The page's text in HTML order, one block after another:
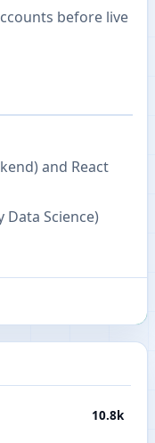
before live
and React
Data Science)
10.8k